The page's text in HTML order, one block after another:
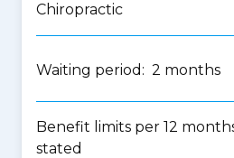
Chiropractic
Waiting period: 2 months
Benefit limits per 12
stated